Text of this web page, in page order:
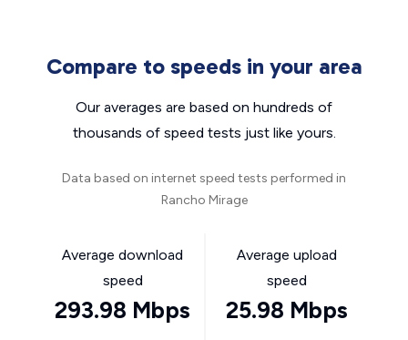
Compare to speeds in your area
Our averages are based on hundreds of
thousands of speed tests just like yours.
Data based on internet speed tests performed in
Rancho Mirage
Average download
speed
293.98 Mbps
Average upload
speed
25.98 Mbps